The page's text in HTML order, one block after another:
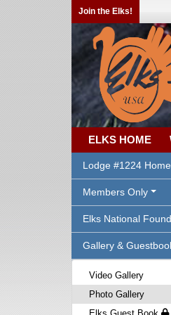
Join the Elks!
ELKS HOME
Lodge #1224 Home
Members Only
Elks National
Gallery &
Video Gallery
Photo Gallery